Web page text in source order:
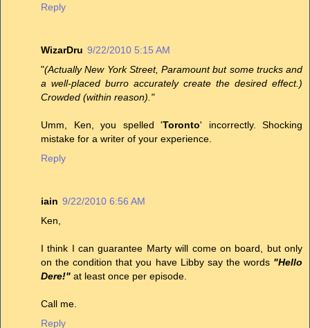
Reply
WizarDru 9/22/2010 5:15 AM
"(Actually New York Street, Paramount but some trucks and
a well-placed burro accurately create the desired effect.)
Crowded (within reason)."
Umm, Ken, you spelled 'Toronto' incorrectly. Shocking
mistake for a writer of your experience.
Reply
iain 9/22/2010 6:56 AM
Ken,
I think I can guarantee Marty will come on board, but only
on the condition that you have Libby say the words "Hello
Dere!" at least once per episode.
Call me.
Reply